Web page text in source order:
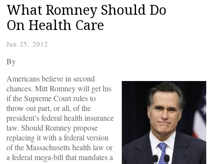
What Romney Should Do
On Health Care
Jun 25, 2012
By
Americans believe in second
chances. Mitt Romney will get his
if the Supreme Court rules to
throw out part, or all, of the
president’s federal health insurance
law. Should Romney propose
replacing it with a federal version
of the Massachusetts health law or
a federal mega-bill that mandates a